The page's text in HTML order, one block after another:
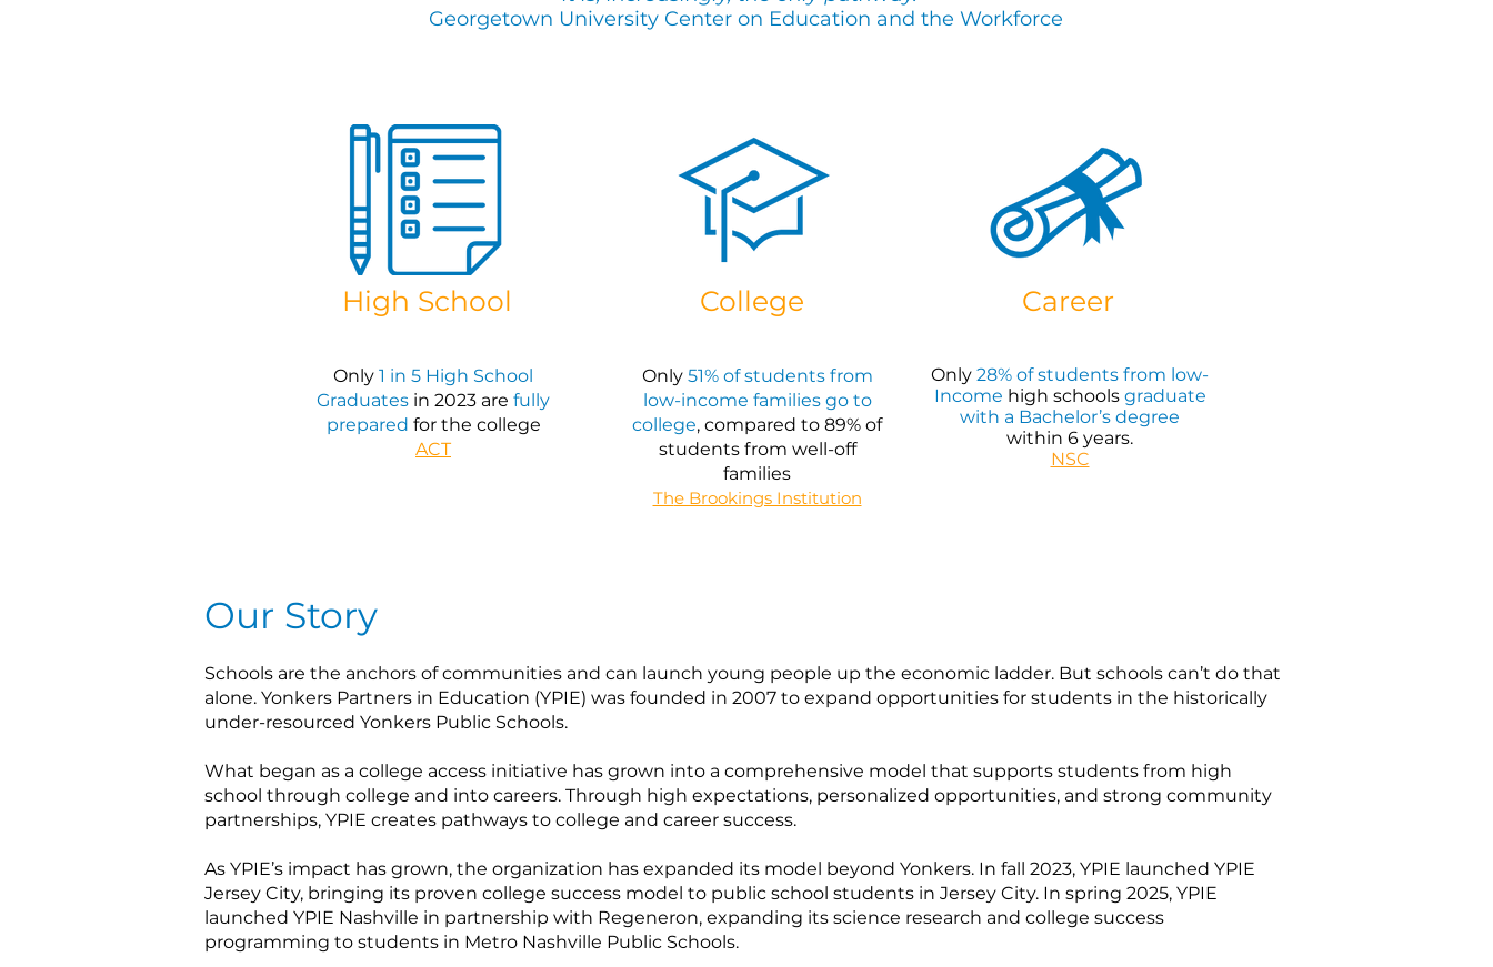
Georgetown University Center on Education and the Workforce
High School
Only 1 in 5 High School
Graduates in 2023 are fully
prepared for the college
ACT
College
Only 51% of students from
low-income families go to
college, compared to 89% of
students from well-off
families
The Brookings Institution
Career
Only 28% of students from low-
Income high schoolsgraduate
with a Bachelor’s degree
within 6 years.
NSC
Our Story
Schools are the anchors of communities and can launch young people up the economic ladder. But schools can’t do that
alone. Yonkers Partners in Education (YPIE) was founded in 2007 to expand opportunities for students in the historically
under-resourced Yonkers Public Schools.
What began as a college access initiative has grown into a comprehensive model that supports students from high
school through college and into careers. Through high expectations, personalized opportunities, and strong community
partnerships, YPIE creates pathways to college and career success.
As YPIE’s impact has grown, the organization has expanded its model beyond Yonkers. In fall 2023, YPIE launched YPIE
Jersey City, bringing its proven college success model to public school students in Jersey City. In spring 2025, YPIE
launched YPIE Nashville in partnership with Regeneron, expanding its science research and college success
programming to students in Metro Nashville Public Schools.